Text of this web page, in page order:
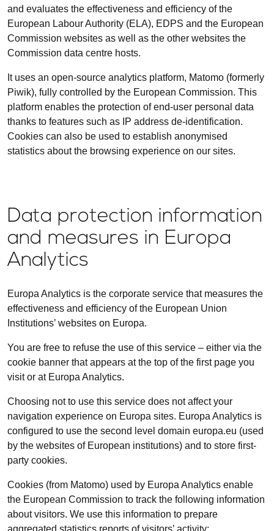
and evaluates the effectiveness and efficiency of the
European Labour Authority (ELA), EDPS and the European
Commission websites as well as the other websites the
Commission data centre hosts.
It uses an open-source analytics platform, Matomo (formerly
Piwik), fully controlled by the European Commission. This
platform enables the protection of end-user personal data
thanks to features such as IP address de-identification.
Cookies can also be used to establish anonymised
statistics about the browsing experience on our sites.
Data protection information
and measures in Europa
Analytics
Europa Analytics is the corporate service that measures the
effectiveness and efficiency of the European Union
Institutions’ websites on Europa.
You are free to refuse the use of this service – either via the
cookie banner that appears at the top of the first page you
visit or at Europa Analytics.
Choosing not to use this service does not affect your
navigation experience on Europa sites. Europa Analytics is
configured to use the second level domain europa.eu (used
by the websites of European institutions) and to store first-
party cookies.
Cookies (from Matomo) used by Europa Analytics enable
the European Commission to track the following information
about visitors. We use this information to prepare
aggregated statistics reports of visitors’ activity: